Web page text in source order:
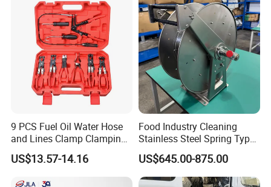
9 PCS Fuel Oil Water Hose
and Lines Clamp Clamping
Pliers Removal Set Car Tool
US$13.57-14.16
Food Industry Cleaning
Stainless Steel Spring Type
Hose Reel
US$645.00-875.00